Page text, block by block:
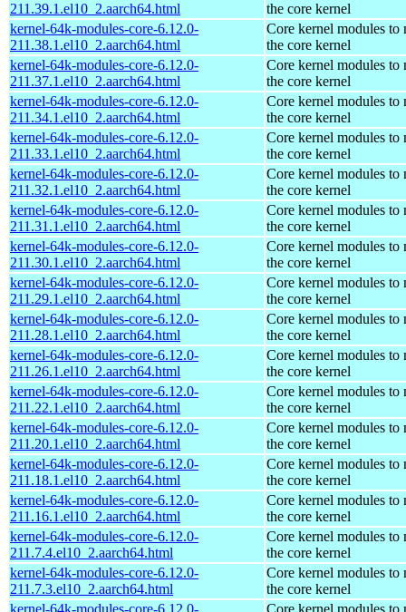
211.39.1.el10_2.aarch64.html
the core kernel
kernel-64k-modules-core-6.12.0-
211.38.1.el10_2.aarch64.html
Core kernel modules to
the core kernel
kernel-64k-modules-core-6.12.0-
211.37.1.el10_2.aarch64.html
Core kernel modules to
the core kernel
kernel-64k-modules-core-6.12.0-
211.34.1.el10_2.aarch64.html
Core kernel modules to
the core kernel
kernel-64k-modules-core-6.12.0-
211.33.1.el10_2.aarch64.html
Core kernel modules to
the core kernel
kernel-64k-modules-core-6.12.0-
211.32.1.el10_2.aarch64.html
Core kernel modules to
the core kernel
kernel-64k-modules-core-6.12.0-
211.31.1.el10_2.aarch64.html
Core kernel modules to
the core kernel
kernel-64k-modules-core-6.12.0-
211.30.1.el10_2.aarch64.html
Core kernel modules to
the core kernel
kernel-64k-modules-core-6.12.0-
211.29.1.el10_2.aarch64.html
Core kernel modules to
the core kernel
kernel-64k-modules-core-6.12.0-
211.28.1.el10_2.aarch64.html
Core kernel modules to
the core kernel
kernel-64k-modules-core-6.12.0-
211.26.1.el10_2.aarch64.html
Core kernel modules to
the core kernel
kernel-64k-modules-core-6.12.0-
211.22.1.el10_2.aarch64.html
Core kernel modules to
the core kernel
kernel-64k-modules-core-6.12.0-
211.20.1.el10_2.aarch64.html
Core kernel modules to
the core kernel
kernel-64k-modules-core-6.12.0-
211.18.1.el10_2.aarch64.html
Core kernel modules to
the core kernel
kernel-64k-modules-core-6.12.0-
211.16.1.el10_2.aarch64.html
Core kernel modules to
the core kernel
kernel-64k-modules-core-6.12.0-
211.7.4.el10_2.aarch64.html
Core kernel modules to
the core kernel
kernel-64k-modules-core-6.12.0-
211.7.3.el10_2.aarch64.html
Core kernel modules to
the core kernel
kernel-64k-modules-core-6.12.0-
Core kernel modules to